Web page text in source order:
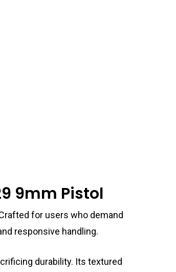
9mm Pistol
for users who demand
responsive handling.
durability. Its textured